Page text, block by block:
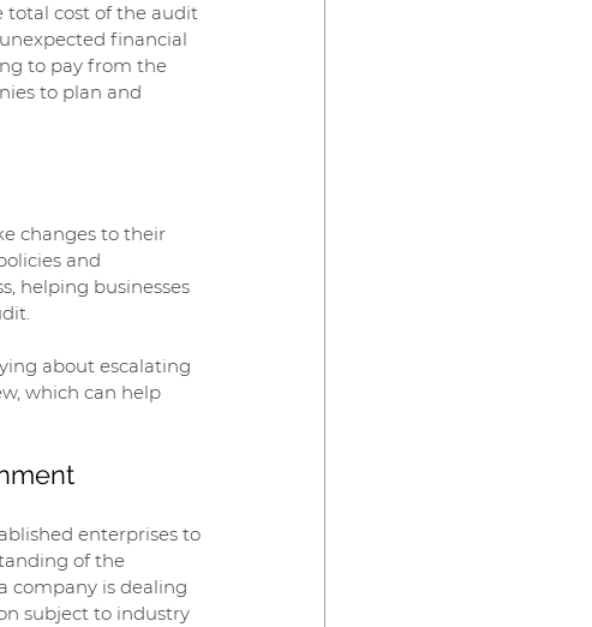
total cost of the audit
financial
to pay from the
to plan and
changes to their
and
helping businesses
about escalating
which can help
enterprises to
of the
company is dealing
subject to industry